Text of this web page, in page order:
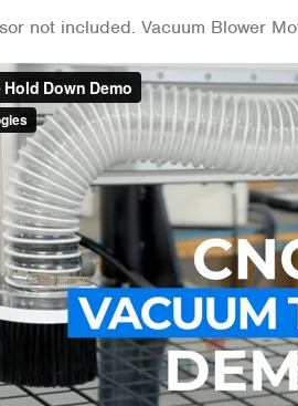
not included. Vacuum Blower